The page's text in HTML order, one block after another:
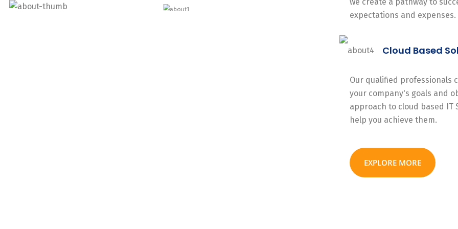
expectations and expenses.
Cloud Based
Our qualified professionals
your company's goals and
approach to cloud based IT
help you achieve them.
EXPLORE MORE